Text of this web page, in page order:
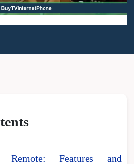
Features and